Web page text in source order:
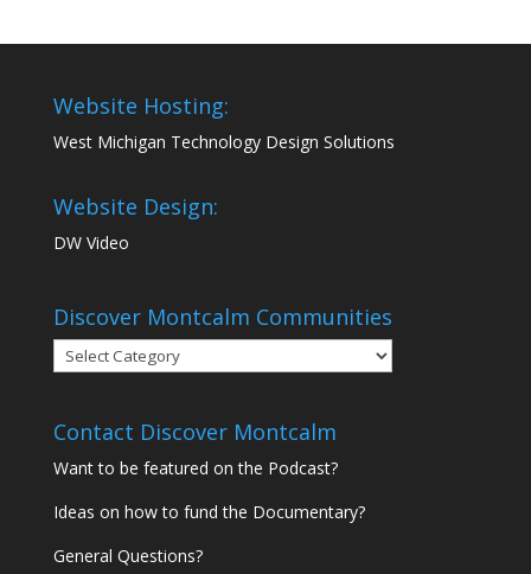
Website Hosting:
West Michigan Technology Design Solutions
Website Design:
DW Video
Discover Montcalm Communities
Discover
Montcalm
Contact Discover Montcalm
Want to be featured on the Podcast?
Ideas on how to fund the Documentary?
General Questions?